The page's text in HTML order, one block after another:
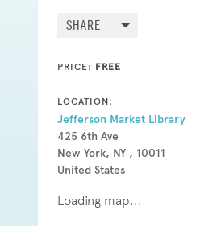
SHARE
PRICE: FREE
LOCATION:
Jefferson Market Library
425 6th Ave
New York, NY , 10011
United States
Loading map...